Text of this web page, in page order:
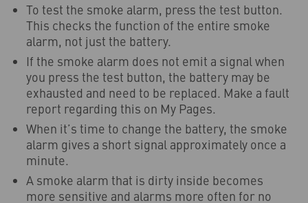
To test the smoke alarm, press the test button.
This checks the function of the entire smoke
alarm, not just the battery.
If the smoke alarm does not emit a signal when
you press the test button, the battery may be
exhausted and need to be replaced. Make a fault
report regarding this on My Pages.
When it’s time to change the battery, the smoke
alarm gives a short signal approximately once a
minute.
A smoke alarm that is dirty inside becomes
more sensitive and alarms more often for no